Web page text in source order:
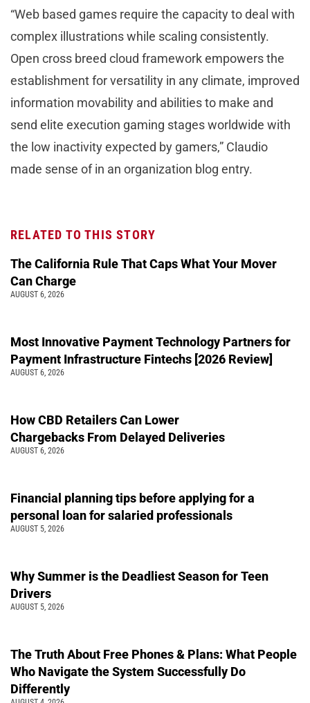
“Web based games require the capacity to deal with
complex illustrations while scaling consistently.
Open cross breed cloud framework empowers the
establishment for versatility in any climate, improved
information movability and abilities to make and
send elite execution gaming stages worldwide with
the low inactivity expected by gamers,” Claudio
made sense of in an organization blog entry.
RELATED TO THIS STORY
The California Rule That Caps What Your Mover
Can Charge
AUGUST 6, 2026
Most Innovative Payment Technology Partners for
Payment Infrastructure Fintechs [2026 Review]
AUGUST 6, 2026
How CBD Retailers Can Lower
Chargebacks From Delayed Deliveries
AUGUST 6, 2026
Financial planning tips before applying for a
personal loan for salaried professionals
AUGUST 5, 2026
Why Summer is the Deadliest Season for Teen
Drivers
AUGUST 5, 2026
The Truth About Free Phones & Plans: What People
Who Navigate the System Successfully Do
Differently